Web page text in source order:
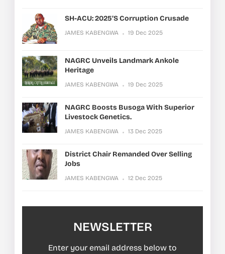
SH-ACU: 2025’s Corruption Crusade
JAMES KABENGWA 19 Dec 2025
NAGRC Unveils Landmark Ankole
Heritage
JAMES KABENGWA 19 Dec 2025
NAGRC Boosts Busoga With Superior
Livestock Genetics.
JAMES KABENGWA 13 Dec 2025
District Chair Remanded Over Selling
Jobs
JAMES KABENGWA 12 Dec 2025
NEWSLETTER
Enter your email address below to